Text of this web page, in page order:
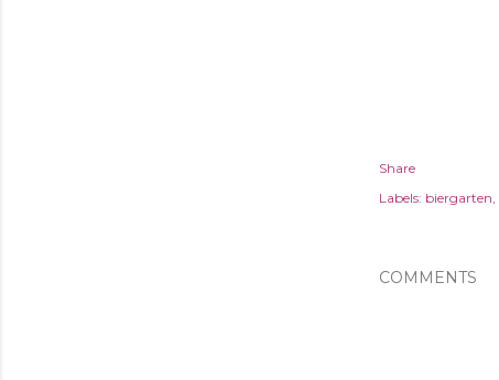
Share
Labels: biergarten
COMMENTS